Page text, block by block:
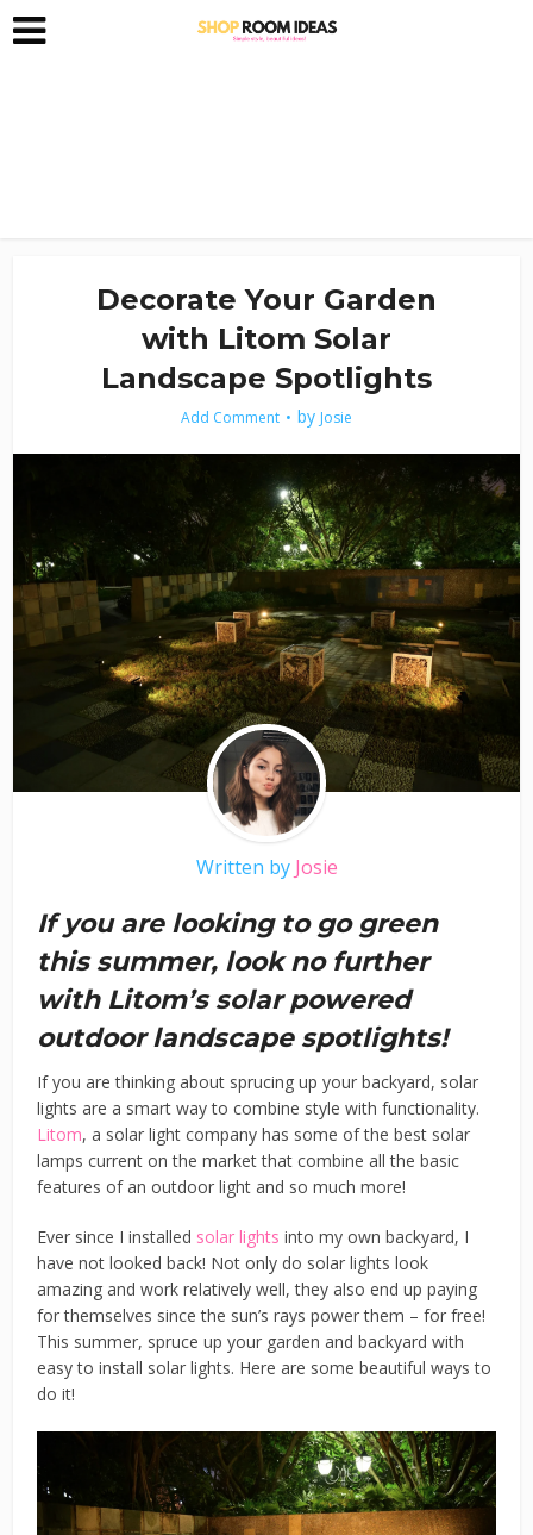
Decorate Your Garden
with Litom Solar
Landscape Spotlights
Add Comment by Josie
Written by Josie
If you are looking to go green
this summer, look no further
with Litom’s solar powered
outdoor landscape spotlights!
If you are thinking about sprucing up your backyard, solar
lights are a smart way to combine style with functionality.
Litom, a solar light company has some of the best solar
lamps current on the market that combine all the basic
features of an outdoor light and so much more!
Ever since I installed solar lights into my own backyard, I
have not looked back! Not only do solar lights look
amazing and work relatively well, they also end up paying
for themselves since the sun’s rays power them – for free!
This summer, spruce up your garden and backyard with
easy to install solar lights. Here are some beautiful ways to
do it!